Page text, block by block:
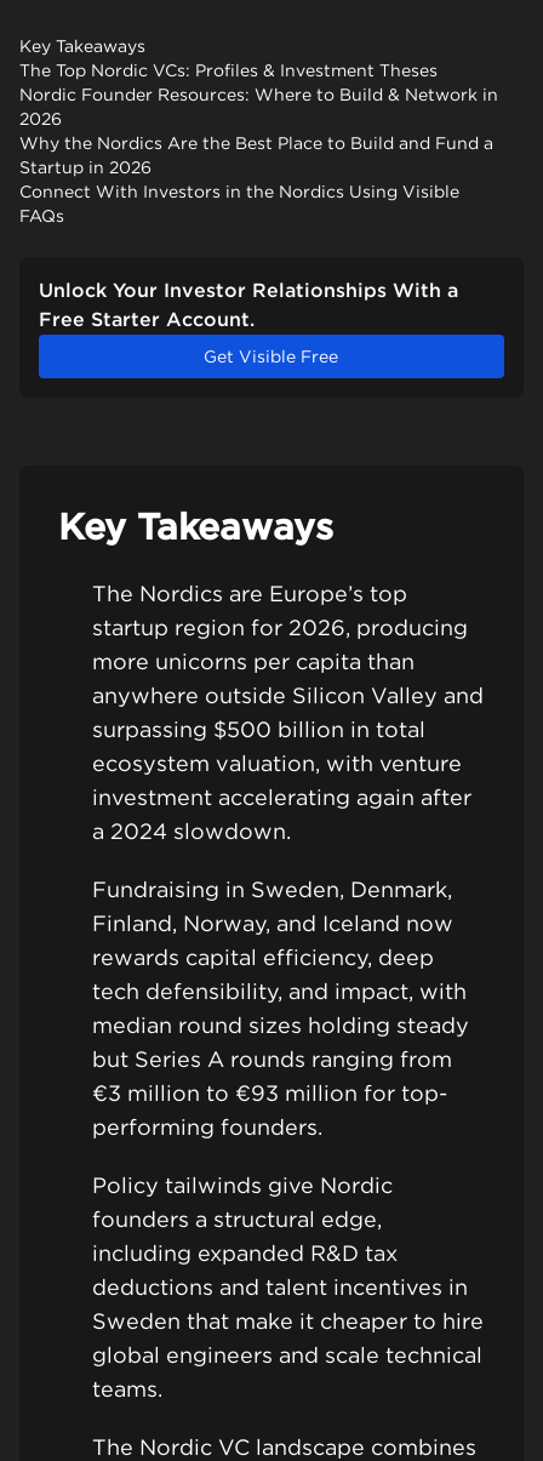
Key Takeaways
The Top Nordic VCs: Profiles & Investment Theses
Nordic Founder Resources: Where to Build & Network in
2026
Why the Nordics Are the Best Place to Build and Fund a
Startup in 2026
Connect With Investors in the Nordics Using Visible
FAQs
Unlock Your Investor Relationships With a
Free Starter Account.
Get Visible Free
Key Takeaways
The Nordics are Europe’s top
startup region for 2026, producing
more unicorns per capita than
anywhere outside Silicon Valley and
surpassing $500 billion in total
ecosystem valuation, with venture
investment accelerating again after
a 2024 slowdown.
Fundraising in Sweden, Denmark,
Finland, Norway, and Iceland now
rewards capital efficiency, deep
tech defensibility, and impact, with
median round sizes holding steady
but Series A rounds ranging from
€3 million to €93 million for top-
performing founders.
Policy tailwinds give Nordic
founders a structural edge,
including expanded R&D tax
deductions and talent incentives in
Sweden that make it cheaper to hire
global engineers and scale technical
teams.
The Nordic VC landscape combines